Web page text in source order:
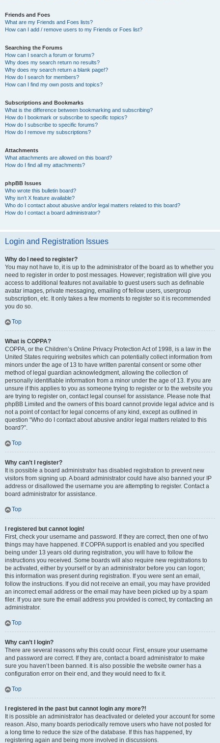
Friends and Foes
What are my Friends and Foes lists?
How can I add / remove users to my Friends or Foes list?
Searching the Forums
How can I search a forum or forums?
Why does my search return no results?
Why does my search return a blank page!?
How do I search for members?
How can I find my own posts and topics?
Subscriptions and Bookmarks
What is the difference between bookmarking and subscribing?
How do I bookmark or subscribe to specific topics?
How do I subscribe to specific forums?
How do I remove my subscriptions?
Attachments
What attachments are allowed on this board?
How do I find all my attachments?
phpBB Issues
Who wrote this bulletin board?
Why isn’t X feature available?
Who do I contact about abusive and/or legal matters related to this board?
How do I contact a board administrator?
Login and Registration Issues
Why do I need to register?
You may not have to, it is up to the administrator of the board as to whether you
need to register in order to post messages. However; registration will give you
access to additional features not available to guest users such as definable
avatar images, private messaging, emailing of fellow users, usergroup
subscription, etc. It only takes a few moments to register so it is recommended
you do so.
Top
What is COPPA?
COPPA, or the Children’s Online Privacy Protection Act of 1998, is a law in the
United States requiring websites which can potentially collect information from
minors under the age of 13 to have written parental consent or some other
method of legal guardian acknowledgment, allowing the collection of
personally identifiable information from a minor under the age of 13. If you are
unsure if this applies to you as someone trying to register or to the website you
are trying to register on, contact legal counsel for assistance. Please note that
phpBB Limited and the owners of this board cannot provide legal advice and is
not a point of contact for legal concerns of any kind, except as outlined in
question “Who do I contact about abusive and/or legal matters related to this
board?”.
Top
Why can’t I register?
It is possible a board administrator has disabled registration to prevent new
visitors from signing up. A board administrator could have also banned your IP
address or disallowed the username you are attempting to register. Contact a
board administrator for assistance.
Top
I registered but cannot login!
First, check your username and password. If they are correct, then one of two
things may have happened. If COPPA support is enabled and you specified
being under 13 years old during registration, you will have to follow the
instructions you received. Some boards will also require new registrations to
be activated, either by yourself or by an administrator before you can logon;
this information was present during registration. If you were sent an email,
follow the instructions. If you did not receive an email, you may have provided
an incorrect email address or the email may have been picked up by a spam
filer. If you are sure the email address you provided is correct, try contacting an
administrator.
Top
Why can’t I login?
There are several reasons why this could occur. First, ensure your username
and password are correct. If they are, contact a board administrator to make
sure you haven’t been banned. It is also possible the website owner has a
configuration error on their end, and they would need to fix it.
Top
I registered in the past but cannot login any more?!
It is possible an administrator has deactivated or deleted your account for some
reason. Also, many boards periodically remove users who have not posted for
a long time to reduce the size of the database. If this has happened, try
registering again and being more involved in discussions.